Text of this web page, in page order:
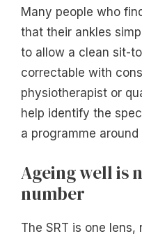
Many people who
that their ankles
to allow a clean sit-
correctable with
physiotherapist or
help identify the
a programme around
Ageing well is
number
The SRT is one